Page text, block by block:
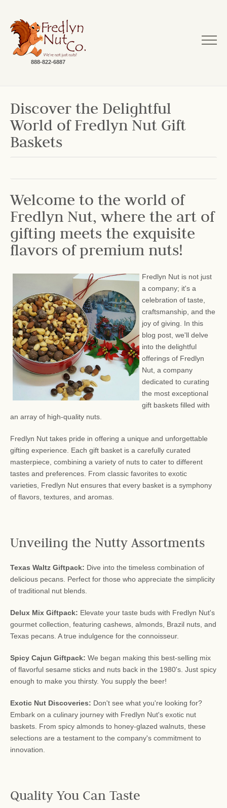
888-822-6887
Discover the Delightful
World of Fredlyn Nut Gift
Baskets
Welcome to the world of
Fredlyn Nut, where the art of
gifting meets the exquisite
flavors of premium nuts!
Fredlyn Nut is not just
a company; it's a
celebration of taste,
craftsmanship, and the
joy of giving. In this
blog post, we'll delve
into the delightful
offerings of Fredlyn
Nut, a company
dedicated to curating
the most exceptional
gift baskets filled with
an array of high-quality nuts.
Fredlyn Nut takes pride in offering a unique and unforgettable
gifting experience. Each gift basket is a carefully curated
masterpiece, combining a variety of nuts to cater to different
tastes and preferences. From classic favorites to exotic
varieties, Fredlyn Nut ensures that every basket is a symphony
of flavors, textures, and aromas.
Unveiling the Nutty Assortments
Texas Waltz Giftpack: Dive into the timeless combination of
delicious pecans. Perfect for those who appreciate the simplicity
of traditional nut blends.
Delux Mix Giftpack: Elevate your taste buds with Fredlyn Nut's
gourmet collection, featuring cashews, almonds, Brazil nuts, and
Texas pecans. A true indulgence for the connoisseur.
Spicy Cajun Giftpack: We began making this best-selling mix
of flavorful sesame sticks and nuts back in the 1980's. Just spicy
enough to make you thirsty. You supply the beer!
Exotic Nut Discoveries: Don't see what you're looking for?
Embark on a culinary journey with Fredlyn Nut's exotic nut
baskets. From spicy almonds to honey-glazed walnuts, these
selections are a testament to the company's commitment to
innovation.
Quality You Can Taste